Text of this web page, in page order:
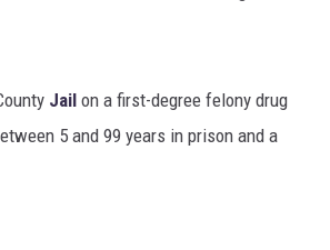
Jail on a first-degree felony drug
5 and 99 years in prison and a